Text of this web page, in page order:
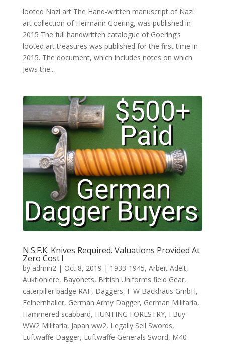
looted Nazi art The Hand-written manuscript of Nazi
art collection of Hermann Goering, was published in
2015 The full handwritten catalogue of Goering’s
looted art treasures was published for the first time in
2015. The document, which includes notes on which
Jews the...
N.S.F.K. Knives Required. Valuations Provided At
Zero Cost !
by admin2| Oct 8, 2019 | 1933-1945, Arbeit Adelt,
Auktioniere, Bayonets, British Uniforms field Gear,
caterpiller badge RAF, Daggers, F W Backhaus GmbH,
Felhernhaller, German Army Dagger, German Militaria,
Hammered scabbard, HUNTING FORESTRY, I Buy
WW2 Militaria, Japan ww2, Legally Sell Swords,
Luftwaffe Dagger, Luftwaffe Generals Sword, M40